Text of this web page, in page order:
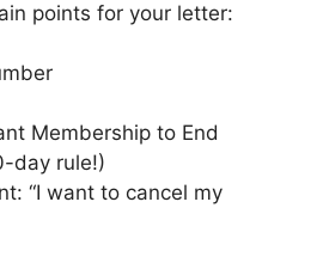
points for your letter:
Membership to End
day rule!)
“I want to cancel my